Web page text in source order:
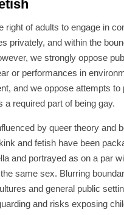
right of adults to engage in
privately, and within the
we strongly oppose
or performances in
and we oppose attempts to
a required part of being gay.
by queer theory and
and fetish have been
and portrayed as on a par
same sex. Blurring
and general public
and risks exposing